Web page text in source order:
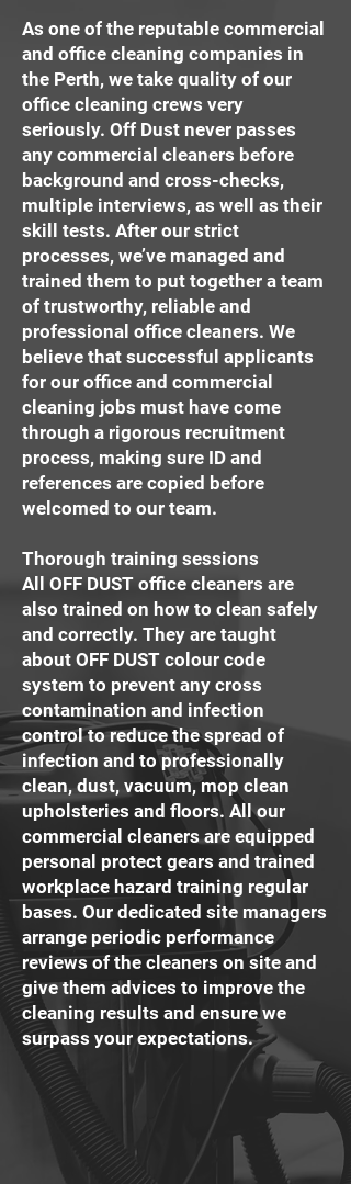
As one of the reputable commercial
and office cleaning companies in
the Perth, we take quality of our
office cleaning crews very
seriously. Off Dust never passes
any commercial cleaners before
background and cross-checks,
multiple interviews, as well as their
skill tests. After our strict
processes, we’ve managed and
trained them to put together a team
of trustworthy, reliable and
professional office cleaners. We
believe that successful applicants
for our office and commercial
cleaning jobs must have come
through a rigorous recruitment
process, making sure ID and
references are copied before
welcomed to our team.
Thorough training sessions
All OFF DUST office cleaners are
also trained on how to clean safely
and correctly. They are taught
about OFF DUST colour code
system to prevent any cross
contamination and infection
control to reduce the spread of
infection and to professionally
clean, dust, vacuum, mop clean
upholsteries and floors. All our
commercial cleaners are equipped
personal protect gears and trained
workplace hazard training regular
bases. Our dedicated site managers
arrange periodic performance
reviews of the cleaners on site and
give them advices to improve the
cleaning results and ensure we
surpass your expectations.